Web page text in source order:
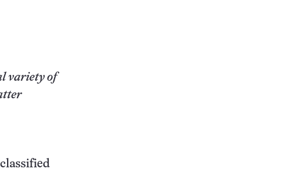
variety of